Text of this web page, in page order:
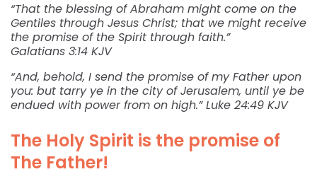
“That the blessing of Abraham might come on the
Gentiles through Jesus Christ; that we might receive
the promise of the Spirit through faith.”
Galatians 3:14 KJV
“And, behold, I send the promise of my Father upon
you: but tarry ye in the city of Jerusalem, until ye be
endued with power from on high.” Luke 24:49 KJV
The Holy Spirit is the promise of
The Father!